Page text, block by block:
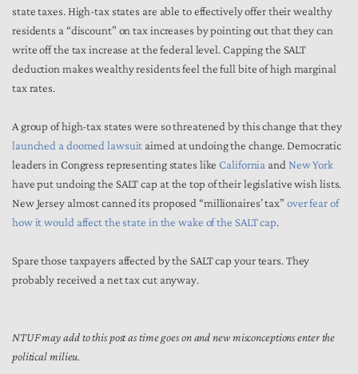
state taxes. High-tax states are able to effectively offer their wealthy
residents a “discount” on tax increases by pointing out that they can
write off the tax increase at the federal level. Capping the SALT
deduction makes wealthy residents feel the full bite of high marginal
tax rates.
A group of high-tax states were so threatened by this change that they
launched a doomed lawsuit aimed at undoing the change. Democratic
leaders in Congress representing states likeCalifornia and New York
have put undoing the SALT cap at the top of their legislative wish lists.
New Jersey almost canned its proposed “millionaires’ tax” over fear of
how it would affect the state in the wake of the SALT cap.
Spare those taxpayers affected by the SALT cap your tears. They
probably received a net tax cut anyway.
NTUF may add to this post as time goes on and new misconceptions enter the
political milieu.